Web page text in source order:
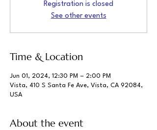
Registration is closed
See other events
Time & Location
Jun 01, 2024, 12:30 PM – 2:00 PM
Vista, 410 S Santa Fe Ave, Vista, CA 92084,
USA
About the event